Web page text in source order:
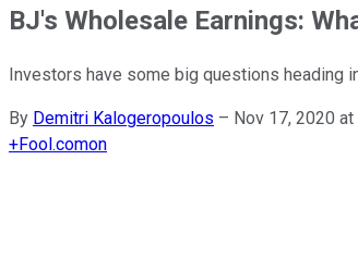
BJ's Wholesale Earnings:
Investors have some big questions heading
By Demitri Kalogeropoulos – Nov 17, 2020
+Fool.comon